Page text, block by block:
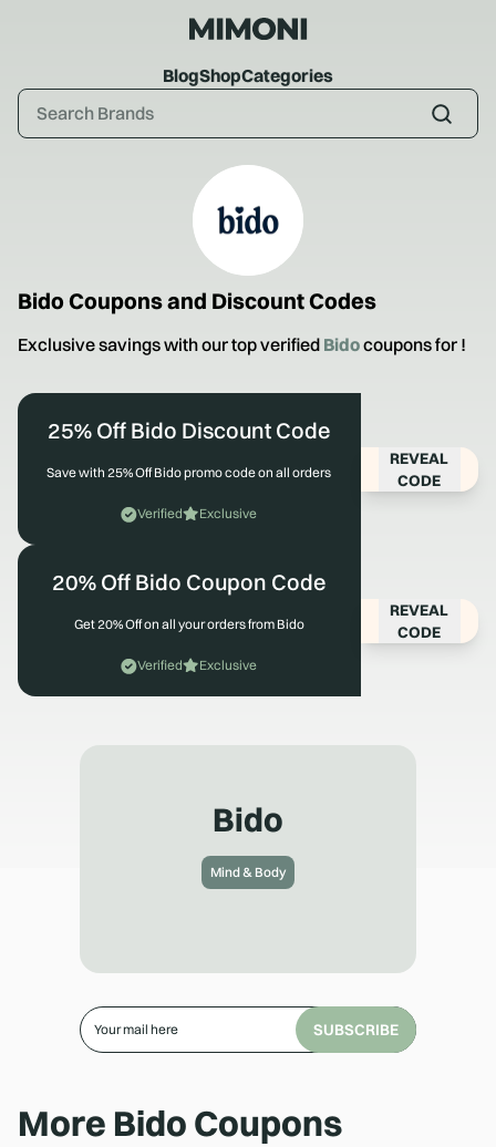
BlogShopCategories
Bido
Mind & Body
SUBSCRIBE
BidoCoupons and Discount Codes
Exclusive savings with our top verified Bidocoupons for !
25% Off Bido Discount Code
Save with 25% Off Bido promo code on all orders
Verified Exclusive
REVEAL
CODE
20% Off Bido Coupon Code
Get 20% Off on all your orders from Bido
Verified Exclusive
REVEAL
CODE
More Bido Coupons